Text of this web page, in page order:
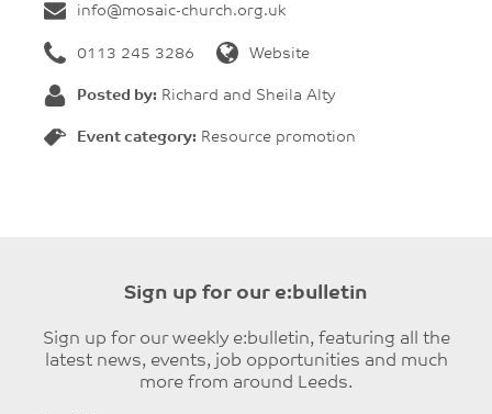
info@mosaic-church.org.uk
0113 245 3286 Website
Posted by: Richard and Sheila Alty
Event category: Resource promotion
Sign up for our e:bulletin
Sign up for our weekly e:bulletin, featuring all the
latest news, events, job opportunities and much
more from around Leeds.